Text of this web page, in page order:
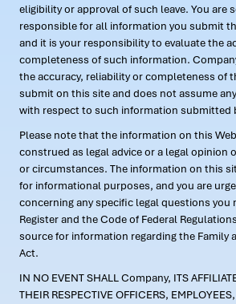
eligibility or approval of such leave. You are
responsible for all information you submit
and it is your responsibility to evaluate the
completeness of such information.
the accuracy, reliability or completeness of
submit on this site and does not assume
with respect to such information submitted
Please note that the information on this
construed as legal advice or a legal opinion
or circumstances. The information on this
for informational purposes, and you are
concerning any specific legal questions you
Register and the Code of Federal
source for information regarding the Family
Act.
IN NO EVENT SHALL Company, ITS
THEIR RESPECTIVE OFFICERS,